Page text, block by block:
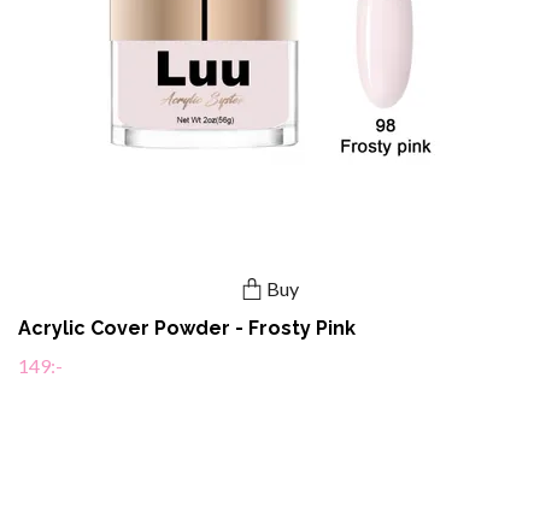
Buy
Acrylic Cover Powder - Frosty Pink
149:-